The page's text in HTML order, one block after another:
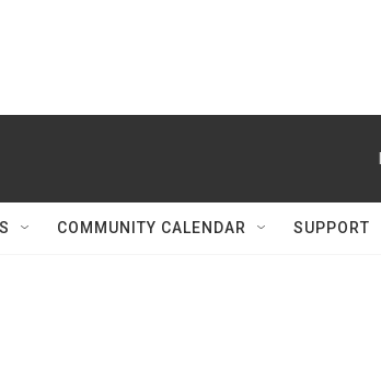
COMMUNITY CALENDAR SUPPORT